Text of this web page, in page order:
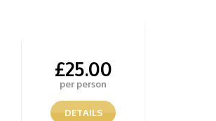
£25.00
per person
DETAILS